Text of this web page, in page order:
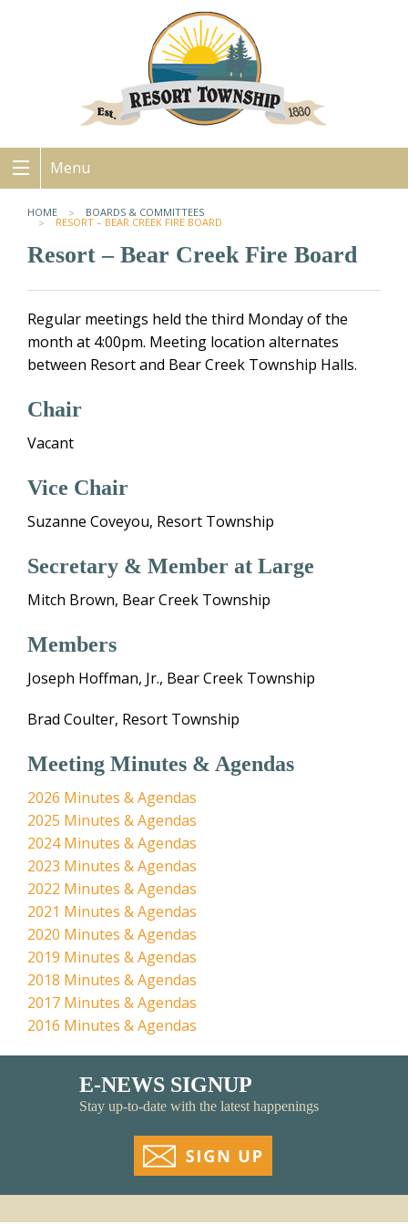
Menu
HOME BOARDS & COMMITTEES
RESORT – BEAR CREEK FIRE BOARD
Resort – Bear Creek Fire Board
Regular meetings held the third Monday of the
month at 4:00pm. Meeting location alternates
between Resort and Bear Creek Township Halls.
Chair
Vacant
Vice Chair
Suzanne Coveyou, Resort Township
Secretary & Member at Large
Mitch Brown, Bear Creek Township
Members
Joseph Hoffman, Jr., Bear Creek Township
Brad Coulter, Resort Township
Meeting Minutes & Agendas
2026 Minutes & Agendas
2025 Minutes & Agendas
2024 Minutes & Agendas
2023 Minutes & Agendas
2022 Minutes & Agendas
2021 Minutes & Agendas
2020 Minutes & Agendas
2019 Minutes & Agendas
2018 Minutes & Agendas
2017 Minutes & Agendas
2016 Minutes & Agendas
E-NEWS SIGNUP
Stay up-to-date with the latest happenings